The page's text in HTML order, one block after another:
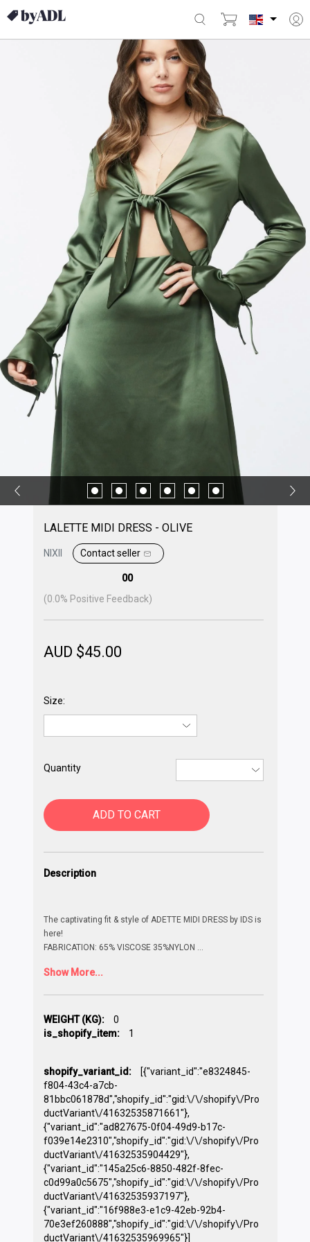
LALETTE MIDI DRESS - OLIVE
NIXII Contact seller
00
(0.0% Positive Feedback)
AUD $45.00
Size:
Quantity
ADD TO CART
Description
The captivating fit & style of ADETTE MIDI DRESS by IDS is
here!
FABRICATION: 65% VISCOSE 35%NYLON ...
Show More...
WEIGHT (KG):
0
is_shopify_item:
1
shopify_variant_id:
[{"variant_id":"e8324845-
f804-43c4-a7cb-
81bbc061878d","shopify_id":"gid:\/\/shopify\/Pro
ductVariant\/41632535871661"},
{"variant_id":"ad827675-0f04-49d9-b17c-
f039e14e2310","shopify_id":"gid:\/\/shopify\/Pro
ductVariant\/41632535904429"},
{"variant_id":"145a25c6-8850-482f-8fec-
c0d99a0c5675","shopify_id":"gid:\/\/shopify\/Pro
ductVariant\/41632535937197"},
{"variant_id":"16f988e3-e1c9-42eb-92b4-
70e3ef260888","shopify_id":"gid:\/\/shopify\/Pro
ductVariant\/41632535969965"}]